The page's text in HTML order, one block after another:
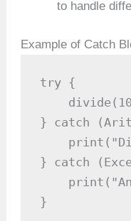
to handle
Example of Catch
try {
} catch
} catch
}